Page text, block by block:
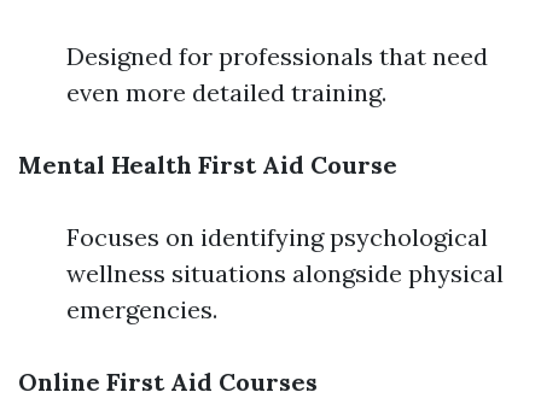
Designed for professionals that need
even more detailed training.
Mental Health First Aid Course
Focuses on identifying psychological
wellness situations alongside physical
emergencies.
Online First Aid Courses